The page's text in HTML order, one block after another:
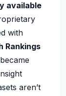
available
with
Rankings
aren’t